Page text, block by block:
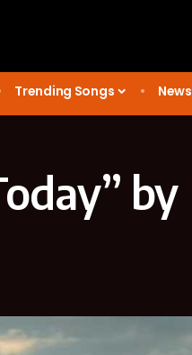
Trending Songs News
by